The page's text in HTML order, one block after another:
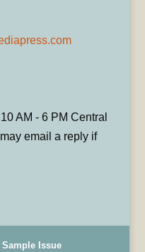
AM - 6 PM Central
email a reply if
Sample Issue